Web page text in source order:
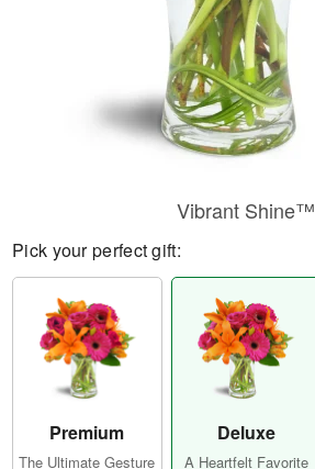
Vibrant Shine™
Pick your perfect gift:
Premium
The Ultimate Gesture
Deluxe
A Heartfelt Favorite